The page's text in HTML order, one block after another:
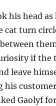
his head
cat turn
if the
leave
his
Gaolyf